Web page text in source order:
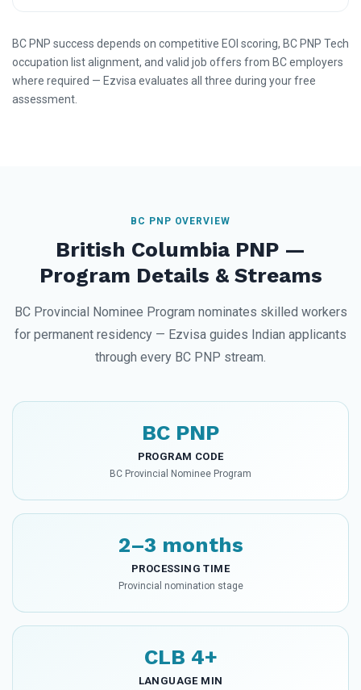
BC PNP success depends on competitive EOI scoring, BC PNP Tech
occupation list alignment, and valid job offers from BC employers
where required — Ezvisa evaluates all three during your free
assessment.
BC PNP OVERVIEW
British Columbia PNP —
Program Details & Streams
BC Provincial Nominee Program nominates skilled workers
for permanent residency — Ezvisa guides Indian applicants
through every BC PNP stream.
BC PNP
PROGRAM CODE
BC Provincial Nominee Program
2–3 months
PROCESSING TIME
Provincial nomination stage
CLB 4+
LANGUAGE MIN